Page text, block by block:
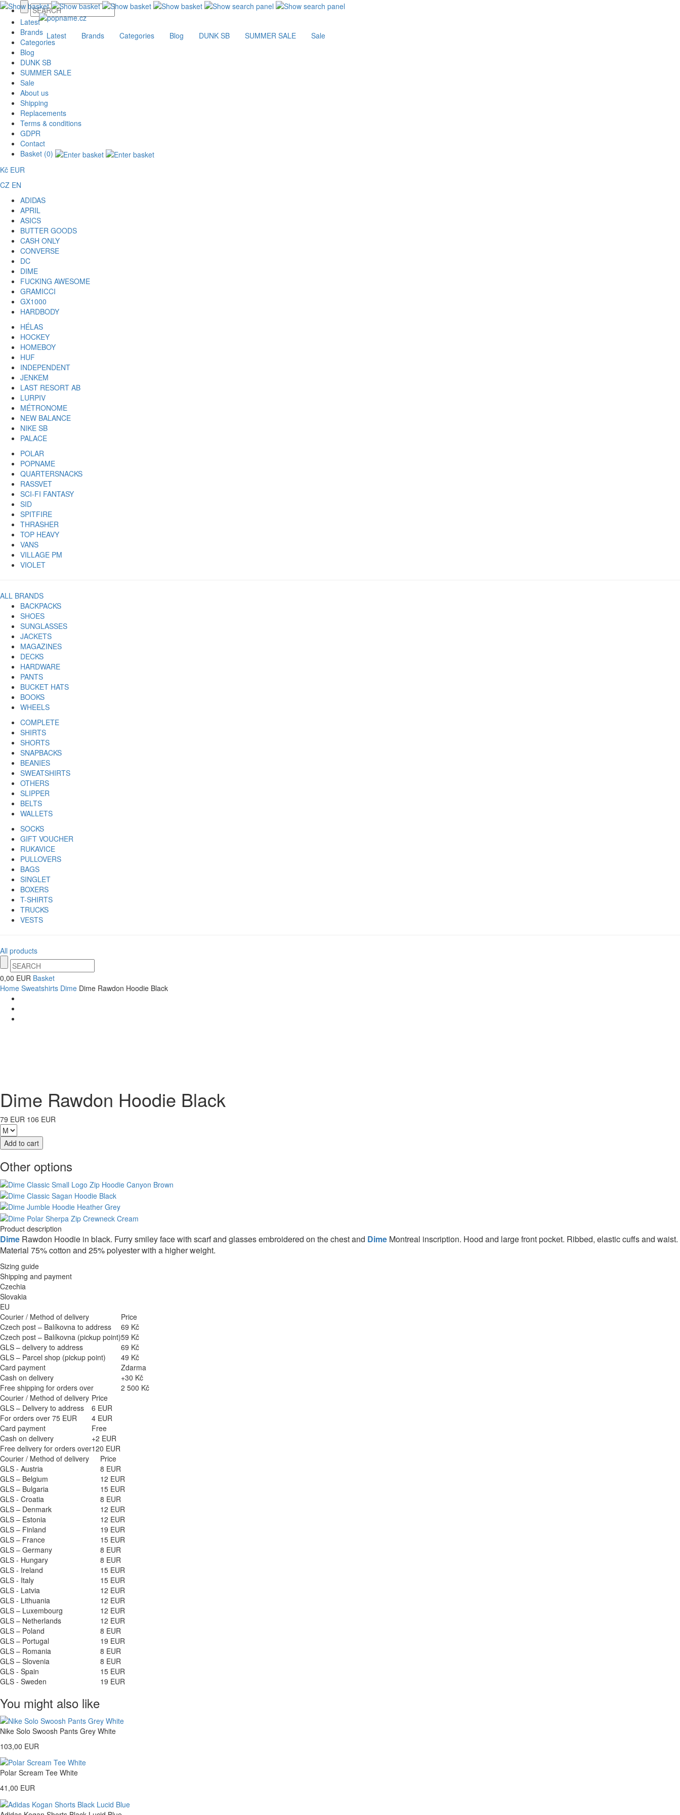
Latest
Brands
Categories
Blog
DUNK SB
SUMMER SALE
Sale
About us
Shipping
Replacements
Terms & conditions
GDPR
Contact
Basket (0)
Kč EUR
CZ EN
Latest Brands Categories Blog DUNK SB SUMMER SALE Sale
ADIDAS
APRIL
ASICS
BUTTER GOODS
CASH ONLY
CONVERSE
DC
DIME
FUCKING AWESOME
GRAMICCI
GX1000
HARDBODY
HÉLAS
HOCKEY
HOMEBOY
HUF
INDEPENDENT
JENKEM
LAST RESORT AB
LURPIV
MÉTRONOME
NEW BALANCE
NIKE SB
PALACE
POLAR
POPNAME
QUARTERSNACKS
RASSVET
SCI-FI FANTASY
SID
SPITFIRE
THRASHER
TOP HEAVY
VANS
VILLAGE PM
VIOLET
ALL BRANDS
BACKPACKS
SHOES
SUNGLASSES
JACKETS
MAGAZINES
DECKS
HARDWARE
PANTS
BUCKET HATS
BOOKS
WHEELS
COMPLETE
SHIRTS
SHORTS
SNAPBACKS
BEANIES
SWEATSHIRTS
OTHERS
SLIPPER
BELTS
WALLETS
SOCKS
GIFT VOUCHER
RUKAVICE
PULLOVERS
BAGS
SINGLET
BOXERS
T-SHIRTS
TRUCKS
VESTS
All products
0,00 EUR Basket
Home Sweatshirts Dime Dime Rawdon Hoodie Black
Dime Rawdon Hoodie Black
79 EUR 106 EUR
Other options
Product description
Dime Rawdon Hoodie in black. Furry smiley face with scarf and glasses embroidered on the chest and Dime Montreal inscription. Hood and large front pocket. Ribbed, elastic cuffs and waist.
Material 75% cotton and 25% polyester with a higher weight.
Sizing guide
Shipping and payment
Czechia
Slovakia
EU
Courier / Method of delivery
Price
Czech post – Balíkovna to address
69 Kč
Czech post – Balíkovna (pickup point)59 Kč
GLS – delivery to address
69 Kč
GLS – Parcel shop (pickup point)
49 Kč
Card payment
Zdarma
Cash on delivery
+30 Kč
Free shipping for orders over
2 500 Kč
Courier / Method of delivery Price
GLS – Delivery to address
6 EUR
For orders over 75 EUR
4 EUR
Card payment
Free
Cash on delivery
+2 EUR
Free delivery for orders over120 EUR
Courier / Method of delivery
Price
GLS - Austria
8 EUR
GLS – Belgium
12 EUR
GLS – Bulgaria
15 EUR
GLS - Croatia
8 EUR
GLS – Denmark
12 EUR
GLS – Estonia
12 EUR
GLS – Finland
19 EUR
GLS – France
15 EUR
GLS – Germany
8 EUR
GLS - Hungary
8 EUR
GLS - Ireland
15 EUR
GLS - Italy
15 EUR
GLS - Latvia
12 EUR
GLS - Lithuania
12 EUR
GLS – Luxembourg
12 EUR
GLS – Netherlands
12 EUR
GLS – Poland
8 EUR
GLS – Portugal
19 EUR
GLS – Romania
8 EUR
GLS – Slovenia
8 EUR
GLS - Spain
15 EUR
GLS - Sweden
19 EUR
You might also like
Nike Solo Swoosh Pants Grey White
103,00 EUR
Polar Scream Tee White
41,00 EUR